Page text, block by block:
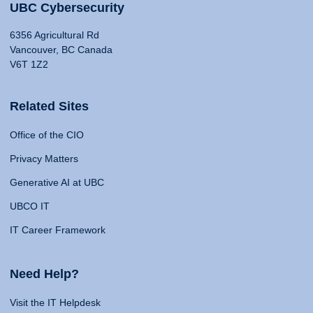
UBC Cybersecurity
6356 Agricultural Rd
Vancouver, BC Canada
V6T 1Z2
Related Sites
Office of the CIO
Privacy Matters
Generative AI at UBC
UBCO IT
IT Career Framework
Need Help?
Visit the IT Helpdesk